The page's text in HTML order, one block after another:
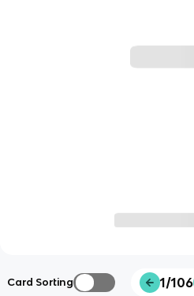
Card Sorting 1/106